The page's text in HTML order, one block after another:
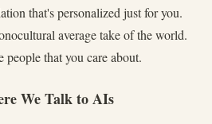
that's personalized just for you.
average take of the world.
that you care about.
We Talk to AIs